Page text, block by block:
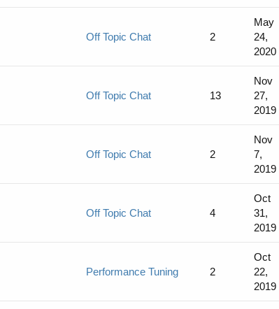
Off Topic Chat 2
May
24,
2020
Off Topic Chat 13
Nov
27,
2019
Off Topic Chat 2
Nov
7,
2019
Off Topic Chat 4
Oct
31,
2019
Performance Tuning 2
Oct
22,
2019